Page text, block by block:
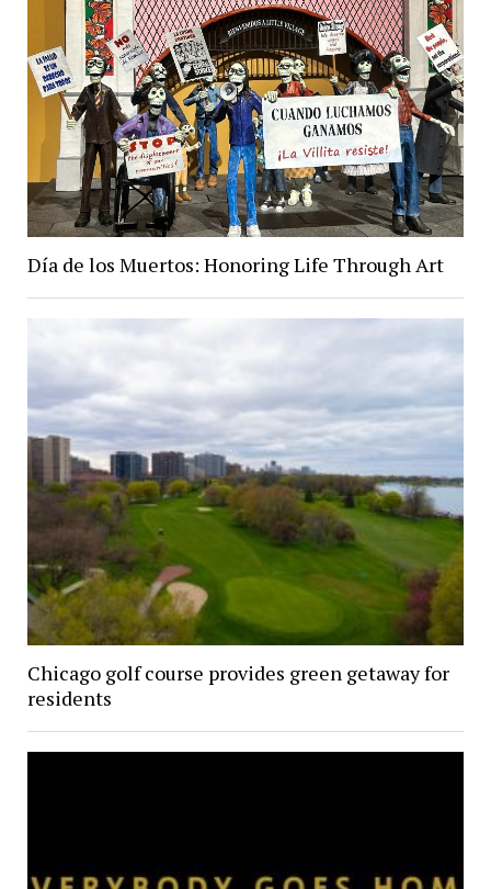
Día de los Muertos: Honoring Life Through Art
Chicago golf course provides green getaway for
residents